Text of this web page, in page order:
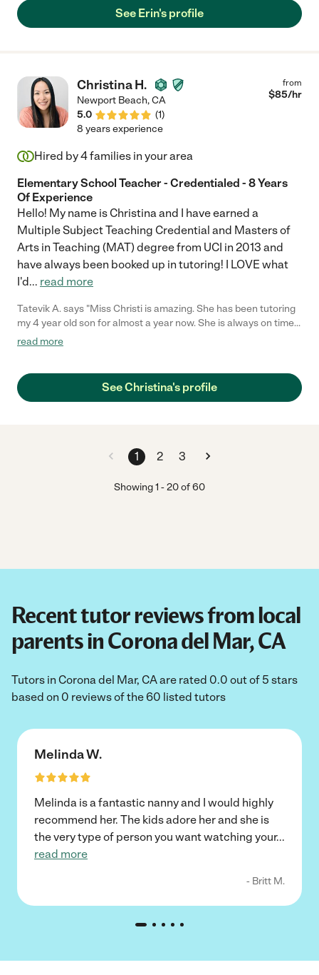
and his general health. Erin is a wonderful person who
communicates well and understands the complicated
See Erin's profile
Christina H.
Newport Beach,CA
5.0
(1)
from
$85/hr
8 years experience
Hired by4families in your area
Elementary School Teacher - Credentialed - 8 Years
Of Experience
Hello! My name is Christina and I have earned a
Multiple Subject Teaching Credential and Masters of
Arts in Teaching (MAT) degree from UCI in 2013 and
have always been booked up in tutoring! I LOVE what
I'd... read more
Tatevik A. says "Miss Christi is amazing. She has been tutoring
my 4 year old son for almost a year now. She is always on time,
making his classes fun, preparing activities and games for him.
read more
See Christina's profile
1 2 3
Showing1 -20of60
Recent tutor reviews from local
parents in Corona del Mar, CA
Tutors in Corona del Mar, CA are rated 0.0 out of 5 stars
based on 0 reviews of the 60 listed tutors
Melinda W.
Melinda is a fantastic nanny and I would highly
recommend her. The kids adore her and she is
the very type of person you want watching your...
read more
- Britt M.